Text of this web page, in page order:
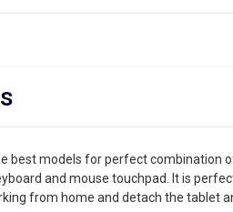
best models for perfect combination
and mouse touchpad. It is
from home and detach the tablet